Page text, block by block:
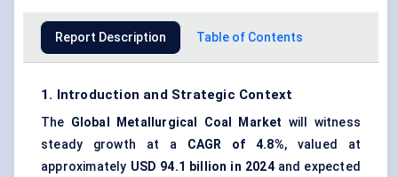
Report Description Table of Contents
1. Introduction and Strategic Context
The Global Metallurgical Coal Market will witness
steady growth at a CAGR of 4.8%, valued at
approximately USD 94.1 billion in 2024and expected